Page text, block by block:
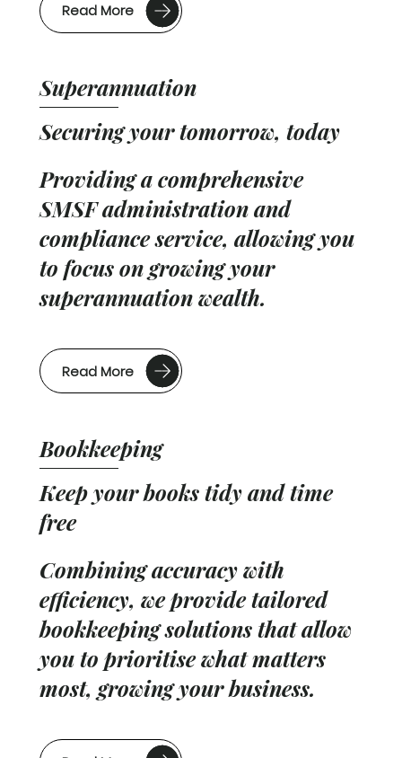
Read More
Superannuation
Securing your tomorrow, today
Read More
Providing a comprehensive
SMSF administration and
compliance service, allowing you
to focus on growing your
superannuation wealth.
Bookkeeping
Keep your books tidy and time
free
Combining accuracy with
efficiency, we provide tailored
bookkeeping solutions that allow
you to prioritise what matters
most, growing your business.